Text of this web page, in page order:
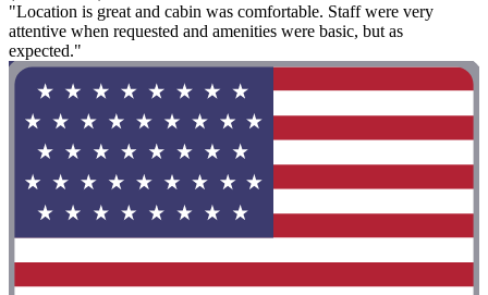
"Location is great and cabin was comfortable. Staff were very
attentive when requested and amenities were basic, but as
expected."